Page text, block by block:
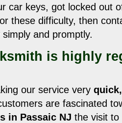
car keys, got locked out
these difficulty, then
and promptly.
is highly
our service very
are fascinated
in Passaic NJ the visit to